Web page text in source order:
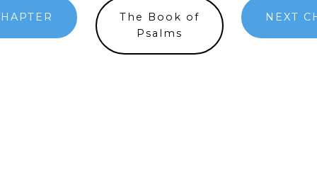
The Book of
Psalms
NEXT